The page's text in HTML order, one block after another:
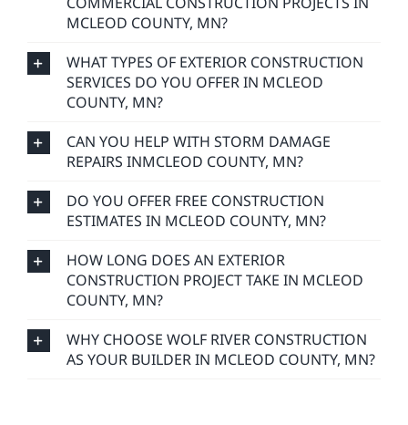
MCLEOD COUNTY, MN?
WHAT TYPES OF EXTERIOR CONSTRUCTION
SERVICES DO YOU OFFER IN MCLEOD
COUNTY, MN?
CAN YOU HELP WITH STORM DAMAGE
REPAIRS INMCLEOD COUNTY, MN?
DO YOU OFFER FREE CONSTRUCTION
ESTIMATES IN MCLEOD COUNTY, MN?
HOW LONG DOES AN EXTERIOR
CONSTRUCTION PROJECT TAKE IN MCLEOD
COUNTY, MN?
WHY CHOOSE WOLF RIVER CONSTRUCTION
AS YOUR BUILDER IN MCLEOD COUNTY, MN?